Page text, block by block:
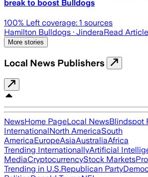
break to boost Bulldogs
100% Left coverage: 1 sources
Hamilton Bulldogs · JinderaRead Article
More stories
Local News Publishers
NewsHome PageLocal NewsBlindspot
InternationalNorth AmericaSouth
AmericaEuropeAsiaAustraliaAfrica
Trending InternationallyArtificial
MediaCryptocurrencyStock Markets
Trending in U.S.Republican Party